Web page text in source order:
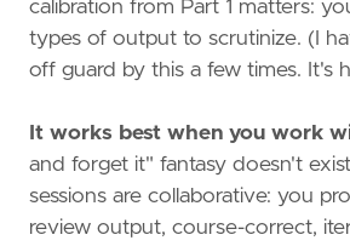
calibration from Part 1 matters:
types of output to scrutinize. (I
off guard by this a few times. It's
It works best when you work
and forget it" fantasy doesn't
sessions are collaborative: you
review output, course-correct,